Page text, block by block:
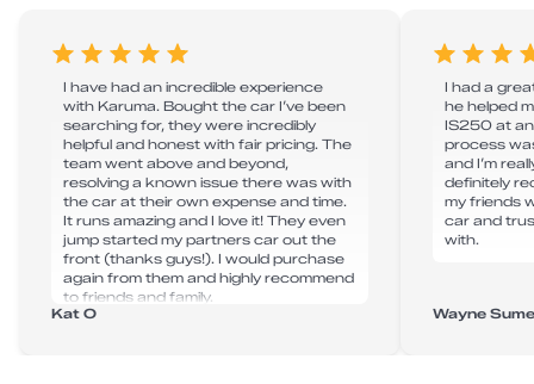
I have had an incredible experience
with Karuma. Bought the car I’ve been
searching for, they were incredibly
helpful and honest with fair pricing. The
team went above and beyond,
resolving a known issue there was with
the car at their own expense and time.
It runs amazing and I love it! They even
jump started my partners car out the
front (thanks guys!). I would purchase
again from them and highly recommend
to friends and family.
Kat O
I had a
he helped
IS250 at
process
and I’m
definitely
my friends
car and
with.
Wayne